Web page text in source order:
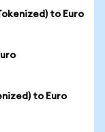
to Euro
to Euro